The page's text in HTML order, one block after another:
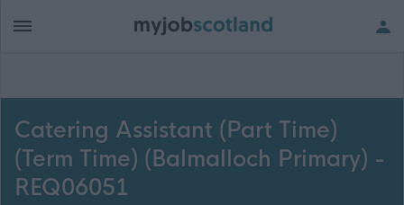
Catering Assistant (Part Time)
(Term Time) (Balmalloch Primary) -
REQ06051